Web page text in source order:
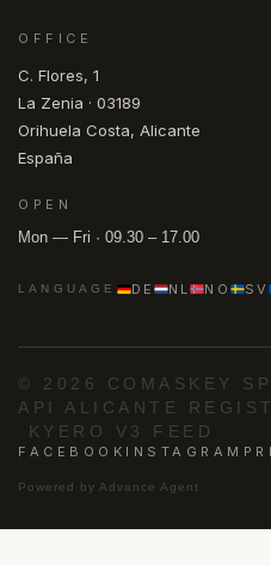
OFFICE
C. Flores, 1
La Zenia · 03189
Orihuela Costa, Alicante
España
OPEN
Mon — Fri · 09.30 – 17.00
LANGUAGE DE NL NO SV
© 2026 COMASKEY
API ALICANTE
KYERO V3 FEED
FACEBOOK INSTAGRAM
Powered by Advance Agent